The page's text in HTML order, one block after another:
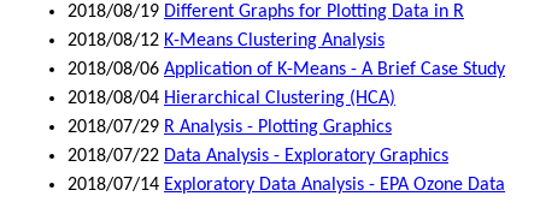
2018/08/19 Different Graphs for Plotting Data in R
2018/08/12 K-Means Clustering Analysis
2018/08/06 Application of K-Means - A Brief Case Study
2018/08/04 Hierarchical Clustering (HCA)
2018/07/29 R Analysis - Plotting Graphics
2018/07/22 Data Analysis - Exploratory Graphics
2018/07/14 Exploratory Data Analysis - EPA Ozone Data